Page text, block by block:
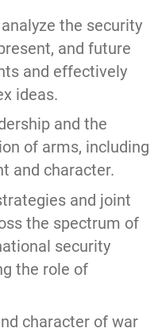
the security
and future
and effectively
ideas.
and the
of arms, including
and character.
and joint
the spectrum of
security
the role of
character of war